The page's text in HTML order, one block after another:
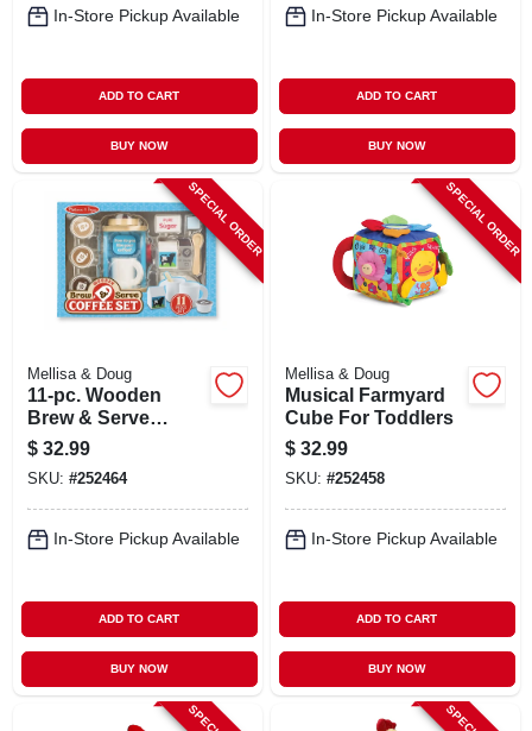
In-Store Pickup Available
ADD TO CART
BUY NOW
In-Store Pickup Available
ADD TO CART
BUY NOW
SPECIAL ORDER
Mellisa & Doug
11-pc. Wooden
Brew & Serve
Coffee Play Set
$ 32.99
SKU: #252464
In-Store Pickup Available
ADD TO CART
BUY NOW
SPECIAL ORDER
Mellisa & Doug
Musical Farmyard
Cube For Toddlers
$ 32.99
SKU: #252458
In-Store Pickup Available
ADD TO CART
BUY NOW